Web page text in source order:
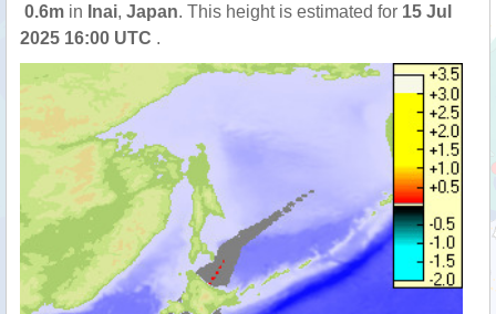
0.6m in Inai, Japan. This height is estimated for 15 Jul
2025 16:00 UTC .